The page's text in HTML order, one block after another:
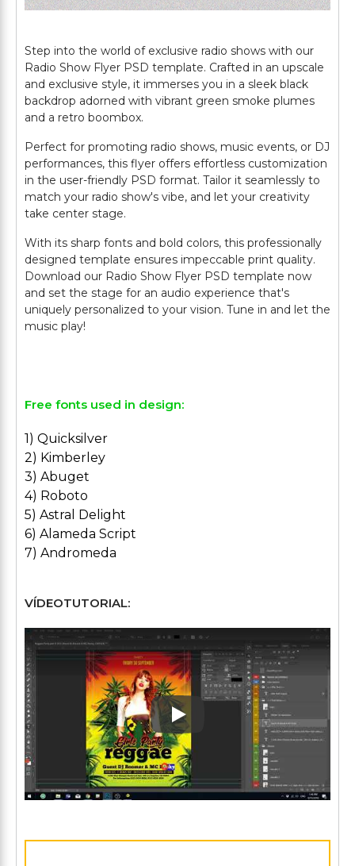
Step into the world of exclusive radio shows with our
Radio Show Flyer PSD template. Crafted in an upscale
and exclusive style, it immerses you in a sleek black
backdrop adorned with vibrant green smoke plumes
and a retro boombox.
Perfect for promoting radio shows, music events, or DJ
performances, this flyer offers effortless customization
in the user-friendly PSD format. Tailor it seamlessly to
match your radio show's vibe, and let your creativity
take center stage.
With its sharp fonts and bold colors, this professionally
designed template ensures impeccable print quality.
Download our Radio Show Flyer PSD template now
and set the stage for an audio experience that's
uniquely personalized to your vision. Tune in and let the
music play!
Free fonts used in design:
1) Quicksilver
2) Kimberley
3) Abuget
4) Roboto
5) Astral Delight
6) Alameda Script
7) Andromeda
VÍDEOTUTORIAL:
Play: Keynote (Google I/O